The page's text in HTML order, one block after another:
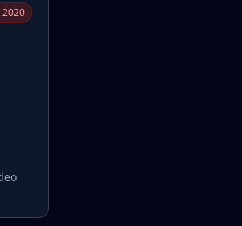
2020